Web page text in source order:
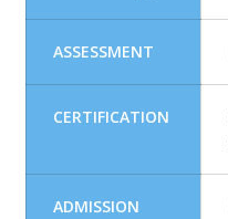
ASSESSMENT
CERTIFICATION
ADMISSION